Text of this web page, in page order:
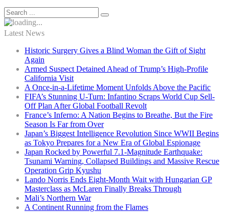
Latest News
Historic Surgery Gives a Blind Woman the Gift of Sight
Again
Armed Suspect Detained Ahead of Trump’s High-Profile
California Visit
A Once-in-a-Lifetime Moment Unfolds Above the Pacific
FIFA’s Stunning U-Turn: Infantino Scraps World Cup Sell-
Off Plan After Global Football Revolt
France’s Inferno: A Nation Begins to Breathe, But the Fire
Season Is Far from Over
Japan’s Biggest Intelligence Revolution Since WWII Begins
as Tokyo Prepares for a New Era of Global Espionage
Japan Rocked by Powerful 7.1-Magnitude Earthquake:
Tsunami Warning, Collapsed Buildings and Massive Rescue
Operation Grip Kyushu
Lando Norris Ends Eight-Month Wait with Hungarian GP
Masterclass as McLaren Finally Breaks Through
Mali’s Northern War
A Continent Running from the Flames